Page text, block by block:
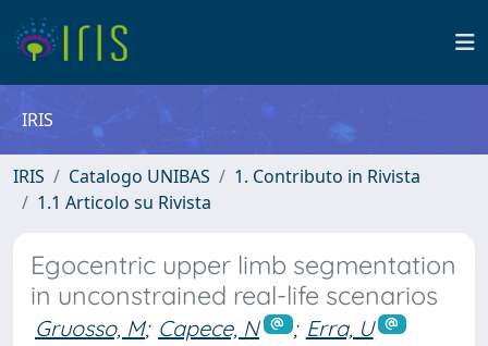
IRIS
IRIS Catalogo UNIBAS
1. Contributo in Rivista
1.1 Articolo su Rivista
Egocentric upper limb segmentation
in unconstrained real-life scenarios
Gruosso, M; Capece, N ; Erra, U